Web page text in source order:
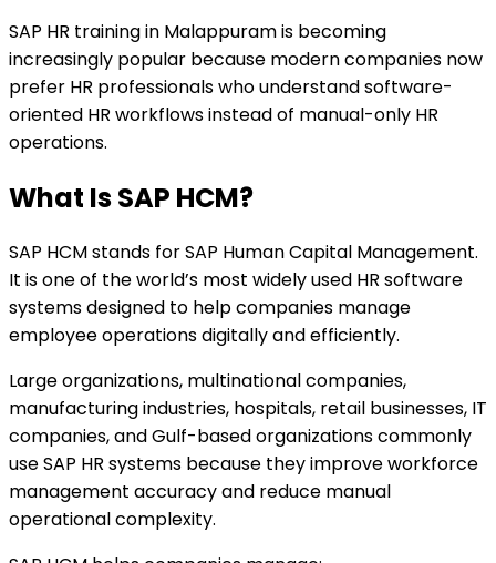
SAP HR training in Malappuram is becoming
increasingly popular because modern companies now
prefer HR professionals who understand software-
oriented HR workflows instead of manual-only HR
operations.
What Is SAP HCM?
SAP HCM stands for SAP Human Capital Management.
It is one of the world’s most widely used HR software
systems designed to help companies manage
employee operations digitally and efficiently.
Large organizations, multinational companies,
manufacturing industries, hospitals, retail businesses, IT
companies, and Gulf-based organizations commonly
use SAP HR systems because they improve workforce
management accuracy and reduce manual
operational complexity.